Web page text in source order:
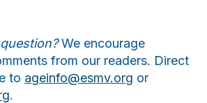
We encourage
from our readers. Direct
to ageinfo@esmv.org or
.